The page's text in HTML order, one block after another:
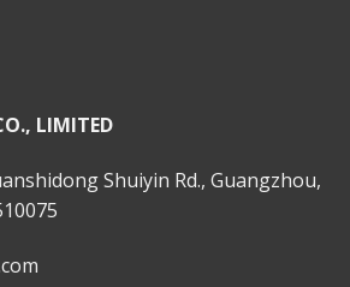
LIMITED
Shuiyin Rd., Guangzhou,